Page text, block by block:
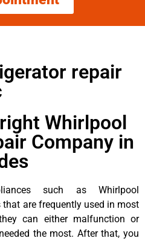
repair
Whirlpool
Company in
such as Whirlpool
are frequently used in most
can either malfunction or
the most. After that, you